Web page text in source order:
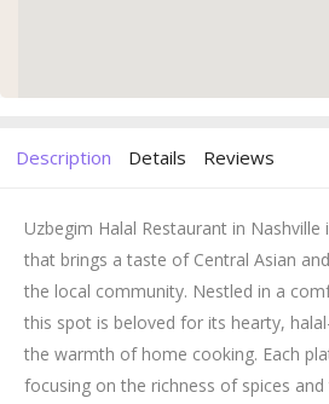
Description Details Reviews
Uzbegim Halal Restaurant in
that brings a taste of Central Asian
the local community. Nestled in a
this spot is beloved for its hearty,
the warmth of home cooking. Each
focusing on the richness of spices